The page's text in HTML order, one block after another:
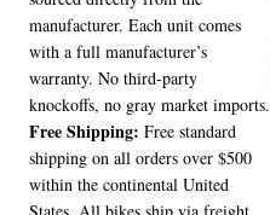
manufacturer. Each unit comes
with a full manufacturer’s
warranty. No third-party
knockoffs, no gray market imports.
Free Shipping: Free standard
shipping on all orders over $500
within the continental United
States. All bikes ship via freight